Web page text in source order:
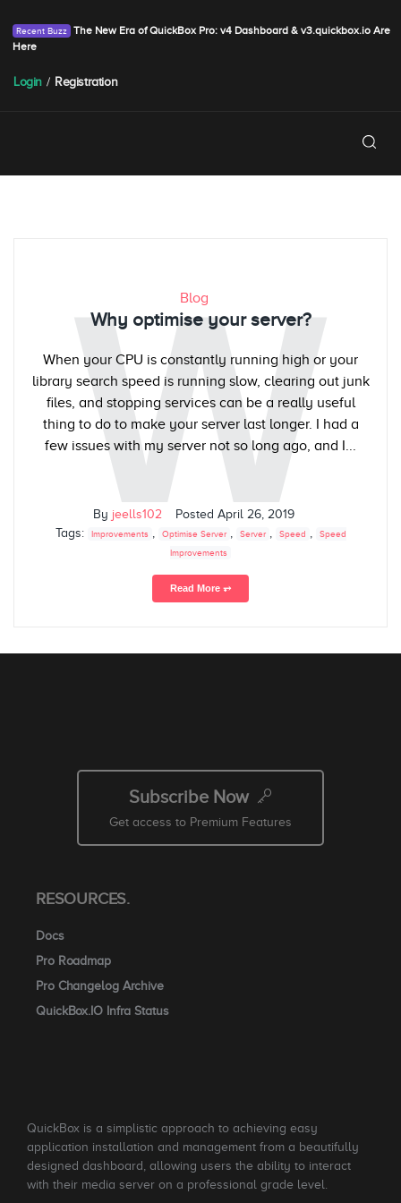
The New Era of QuickBox Pro: v4 Dashboard & v3.quickbox.io Are
Here
Login / Registration
W
Blog
Why optimise your server?
When your CPU is constantly running high or your
library search speed is running slow, clearing out junk
files, and stopping services can be a really useful
thing to do to make your server last longer. I had a
few issues with my server not so long ago, and I...
By jeells102 Posted April 26, 2019
Tags:
Improvements , Optimise Server , Server , Speed ,
Speed
Improvements
Read More ⥅
Subscribe Now
Get access to Premium Features
RESOURCES.
Docs
Pro Roadmap
Pro Changelog Archive
QuickBox.IO Infra Status
QuickBox is a simplistic approach to achieving easy
application installation and management from a beautifully
designed dashboard, allowing users the ability to interact
with their media server on a professional grade level.